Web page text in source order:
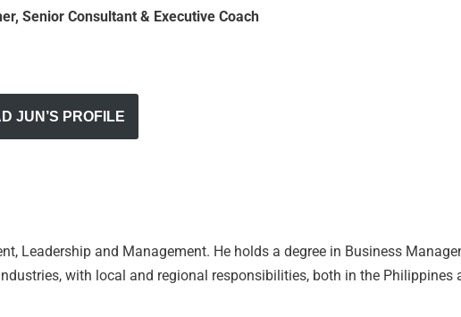
Senior Consultant & Executive Coach
JUN’S PROFILE
Leadership and Management. He holds a degree in Business
with local and regional responsibilities, both in the Philippines